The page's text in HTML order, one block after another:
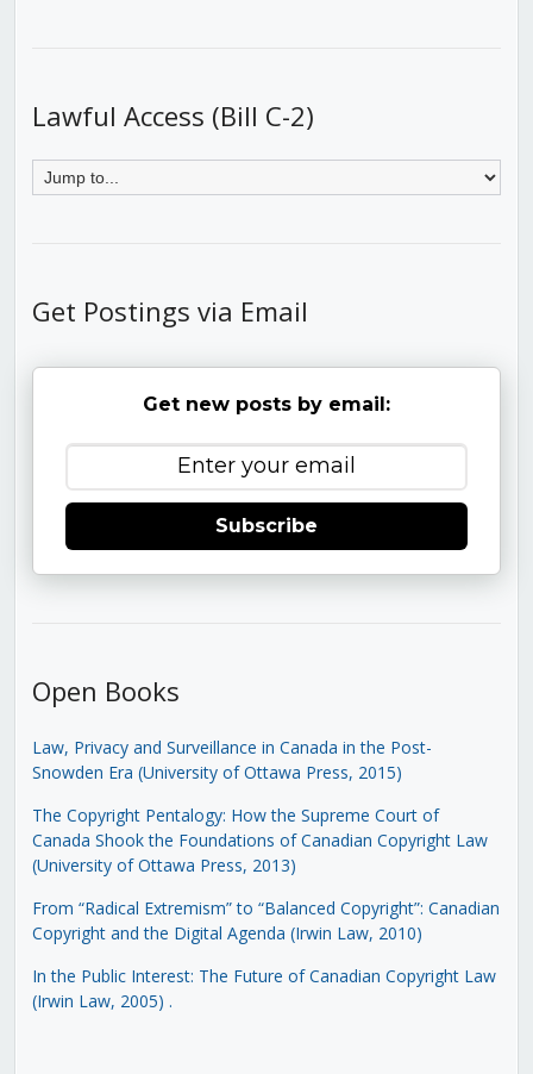
Lawful Access (Bill C-2)
Get Postings via Email
Get new posts by email:
Subscribe
Open Books
Law, Privacy and Surveillance in Canada in the Post-
Snowden Era (University of Ottawa Press, 2015)
The Copyright Pentalogy: How the Supreme Court of
Canada Shook the Foundations of Canadian Copyright Law
(University of Ottawa Press, 2013)
From “Radical Extremism” to “Balanced Copyright”: Canadian
Copyright and the Digital Agenda (Irwin Law, 2010)
In the Public Interest: The Future of Canadian Copyright Law
(Irwin Law, 2005) .